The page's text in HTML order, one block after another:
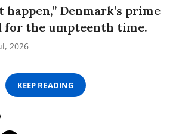
Denmark’s prime
for the umpteenth time.
2026
KEEP READING